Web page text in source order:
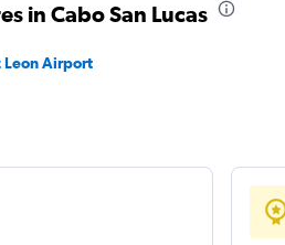
in Cabo San Lucas
Leon Airport